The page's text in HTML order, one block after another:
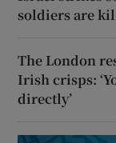
soldiers are
The London
Irish crisps:
directly’